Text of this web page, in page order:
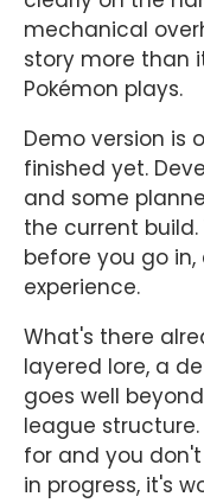
mechanical
story more than
Pokémon plays.
Demo version is
finished yet.
and some
the current
before you go
experience.
What's there
layered lore, a
goes well
league
for and you
in progress, it's